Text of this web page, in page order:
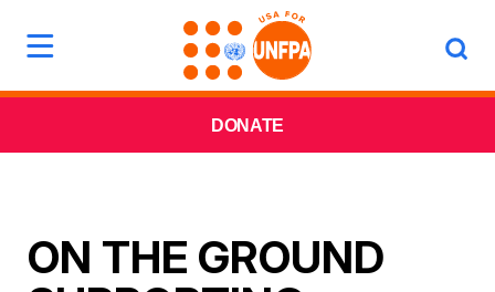
DONATE
ON THE GROUND